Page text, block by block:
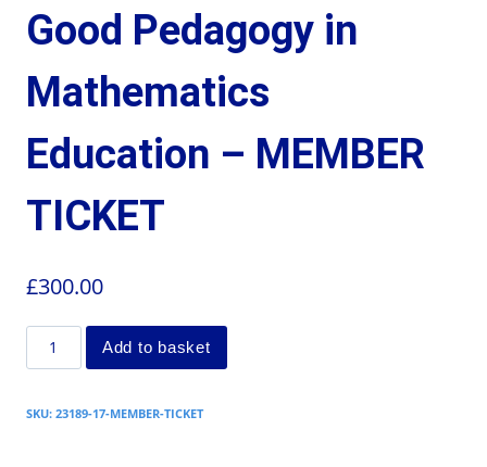
Good Pedagogy in
Mathematics
Education – MEMBER
TICKET
£300.00
Add to basket
SKU: 23189-17-MEMBER-TICKET